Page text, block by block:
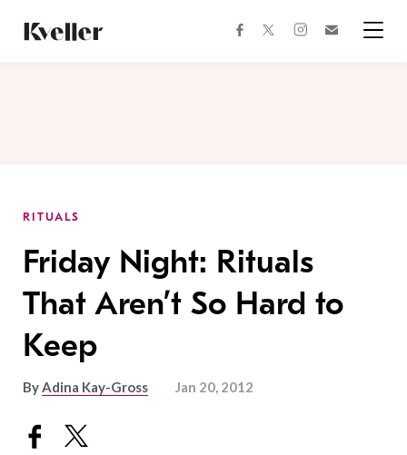
Content
Footer
facebooktwitterinstagram
RITUALS
Friday Night: Rituals
That Aren’t So Hard to
Keep
ByAdina Kay-Gross Jan 20, 2012